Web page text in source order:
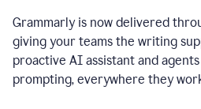
Grammarly is now delivered
giving your teams the writing
proactive AI assistant and
prompting, everywhere they